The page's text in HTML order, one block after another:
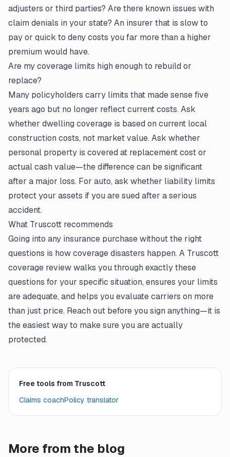
adjusters or third parties? Are there known issues with
claim denials in your state? An insurer that is slow to
pay or quick to deny costs you far more than a higher
premium would have.
Are my coverage limits high enough to rebuild or
replace?
Many policyholders carry limits that made sense five
years ago but no longer reflect current costs. Ask
whether dwelling coverage is based on current local
construction costs, not market value. Ask whether
personal property is covered at replacement cost or
actual cash value—the difference can be significant
after a major loss. For auto, ask whether liability limits
protect your assets if you are sued after a serious
accident.
What Truscott recommends
Going into any insurance purchase without the right
questions is how coverage disasters happen. A Truscott
coverage review walks you through exactly these
questions for your specific situation, ensures your limits
are adequate, and helps you evaluate carriers on more
than just price. Reach out before you sign anything—it is
the easiest way to make sure you are actually
protected.
Free tools from Truscott
Claims coachPolicy translator
More from the blog